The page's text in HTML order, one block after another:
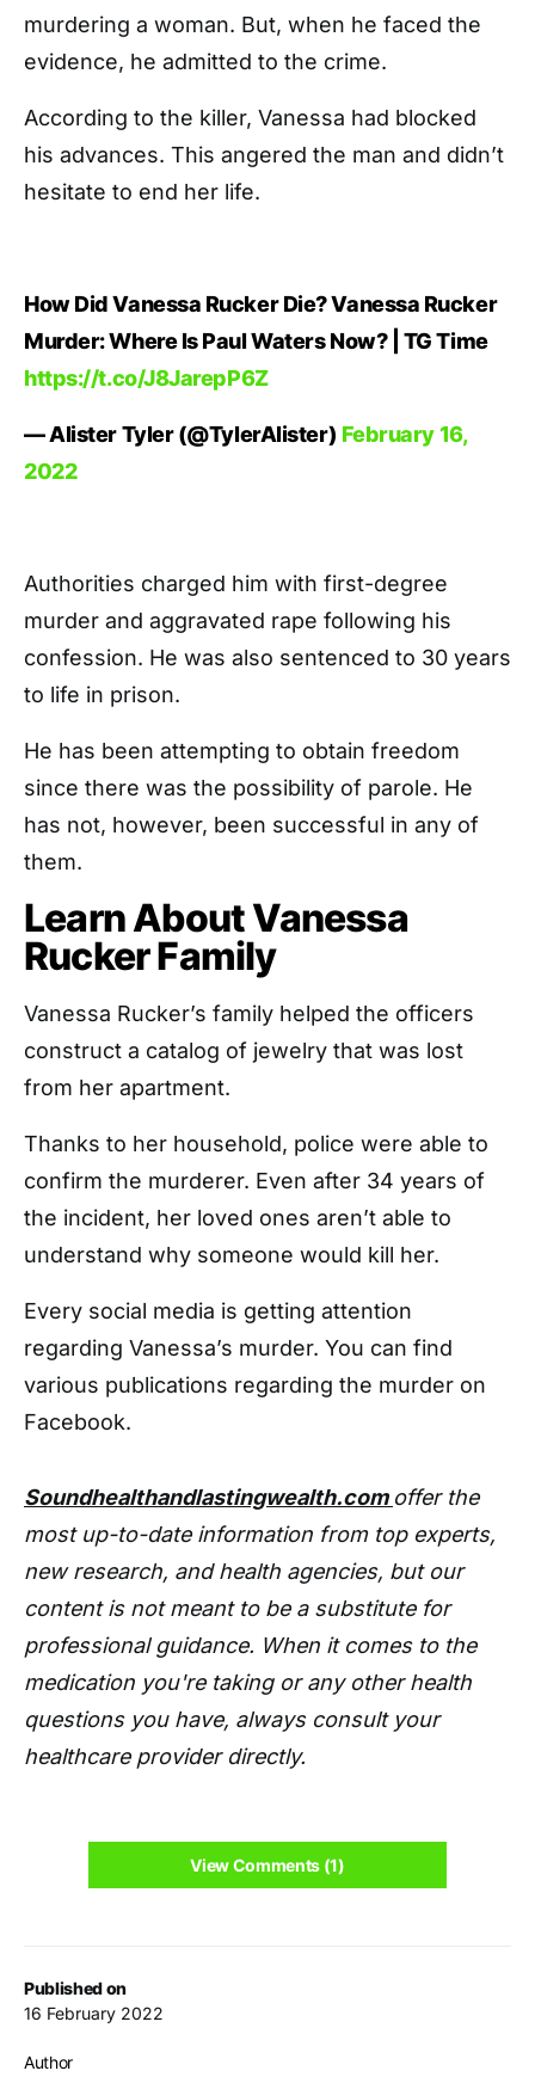
Published on
16 February 2022
Author
murdering a woman. But, when he faced the
evidence, he admitted to the crime.
According to the killer, Vanessa had blocked
his advances. This angered the man and didn’t
hesitate to end her life.
How Did Vanessa Rucker Die? Vanessa Rucker
Murder: Where Is Paul Waters Now? | TG Time
https://t.co/J8JarepP6Z
— Alister Tyler (@TylerAlister) February 16,
2022
Authorities charged him with first-degree
murder and aggravated rape following his
confession. He was also sentenced to 30 years
to life in prison.
He has been attempting to obtain freedom
since there was the possibility of parole. He
has not, however, been successful in any of
them.
Learn About Vanessa
Rucker Family
Vanessa Rucker’s family helped the officers
construct a catalog of jewelry that was lost
from her apartment.
Thanks to her household, police were able to
confirm the murderer. Even after 34 years of
the incident, her loved ones aren’t able to
understand why someone would kill her.
Every social media is getting attention
regarding Vanessa’s murder. You can find
various publications regarding the murder on
Facebook.
Soundhealthandlastingwealth.com offer the
most up-to-date information from top experts,
new research, and health agencies, but our
content is not meant to be a substitute for
professional guidance. When it comes to the
medication you're taking or any other health
questions you have, always consult your
healthcare provider directly.
View Comments (1)